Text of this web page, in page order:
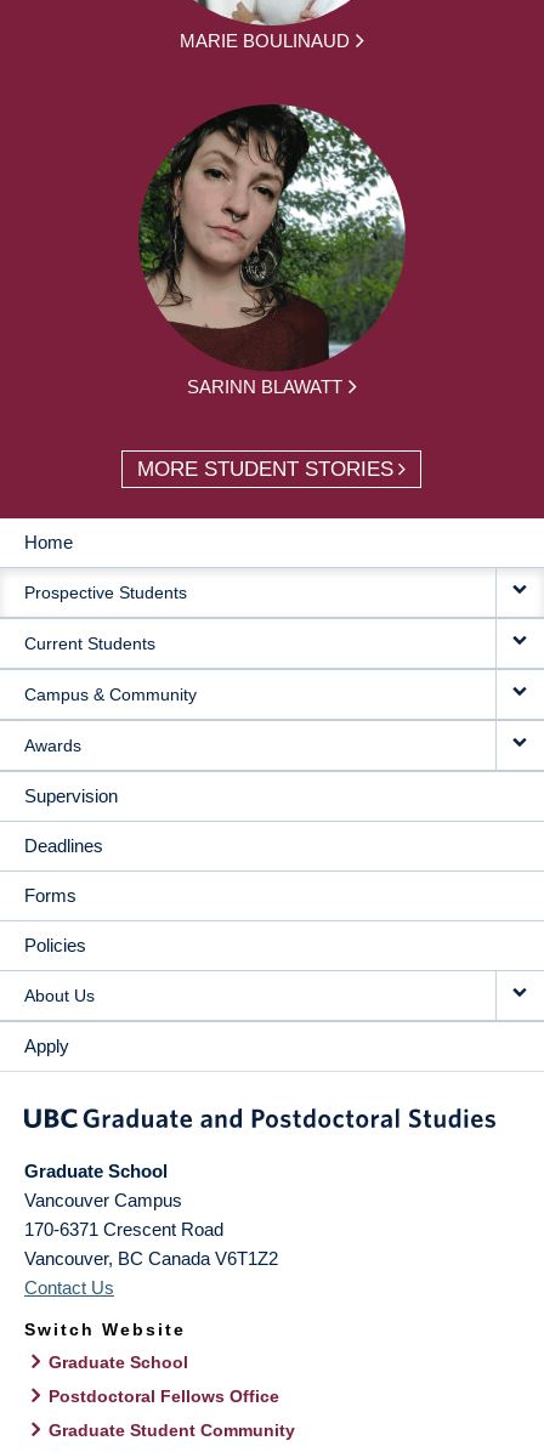
MARIE BOULINAUD
SARINN BLAWATT
MORE STUDENT STORIES
MAIN
NAVIGATION
Home
Prospective Students
Current Students
Campus & Community
Awards
Supervision
Deadlines
Forms
Policies
About Us
Apply
Graduate School
Vancouver Campus
170-6371 Crescent Road
Vancouver, BC Canada V6T1Z2
Contact Us
Switch Website
Graduate School
Postdoctoral Fellows Office
Graduate Student Community